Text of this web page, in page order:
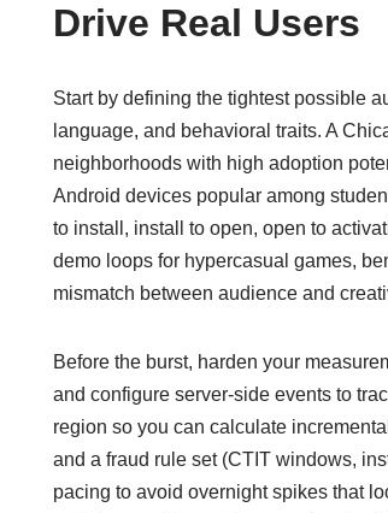
Drive Real Users
Start by defining the tightest possible
language, and behavioral traits. A
neighborhoods with high adoption
Android devices popular among
to install, install to open, open to
demo loops for hypercasual games,
mismatch between audience and
Before the burst, harden your
and configure server-side events to
region so you can calculate
and a fraud rule set (CTIT windows,
pacing to avoid overnight spikes that